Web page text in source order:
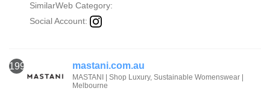
SimilarWeb Category:
Social Account:
1998 mastani.com.au
MASTANI | Shop Luxury, Sustainable Womenswear |
Melbourne